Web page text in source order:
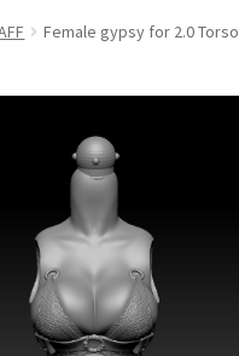
Female gypsy for 2.0 Torso